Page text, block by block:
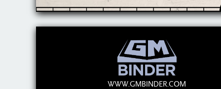
WWW.GMBINDER.COM